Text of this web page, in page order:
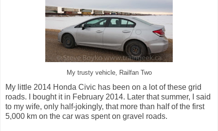
My trusty vehicle, Railfan Two
My little 2014 Honda Civic has been on a lot of these grid
roads. I bought it in February 2014. Later that summer, I said
to my wife, only half-jokingly, that more than half of the first
5,000 km on the car was spent on gravel roads.